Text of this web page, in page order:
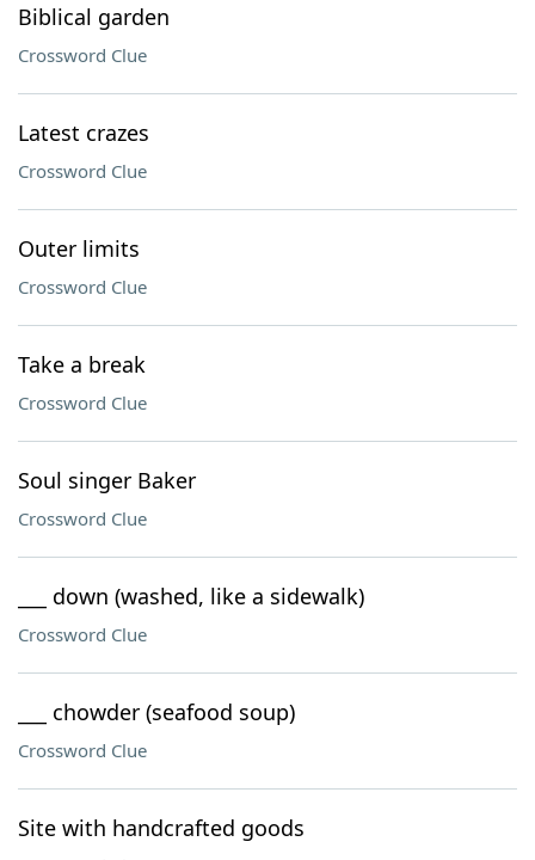
Biblical garden
Crossword Clue
Latest crazes
Crossword Clue
Outer limits
Crossword Clue
Take a break
Crossword Clue
Soul singer Baker
Crossword Clue
___ down (washed, like a sidewalk)
Crossword Clue
___ chowder (seafood soup)
Crossword Clue
Site with handcrafted goods